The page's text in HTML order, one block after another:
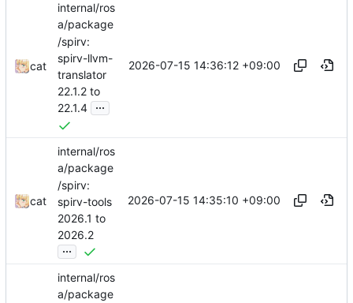
cat
internal/ros
a/package
/spirv:
spirv-llvm-
translator
22.1.2 to
22.1.4 ...
2026-07-15 14:36:12 +09:00
cat
internal/ros
a/package
/spirv:
spirv-tools
2026.1 to
2026.2
...
2026-07-15 14:35:10 +09:00
internal/ros
a/package